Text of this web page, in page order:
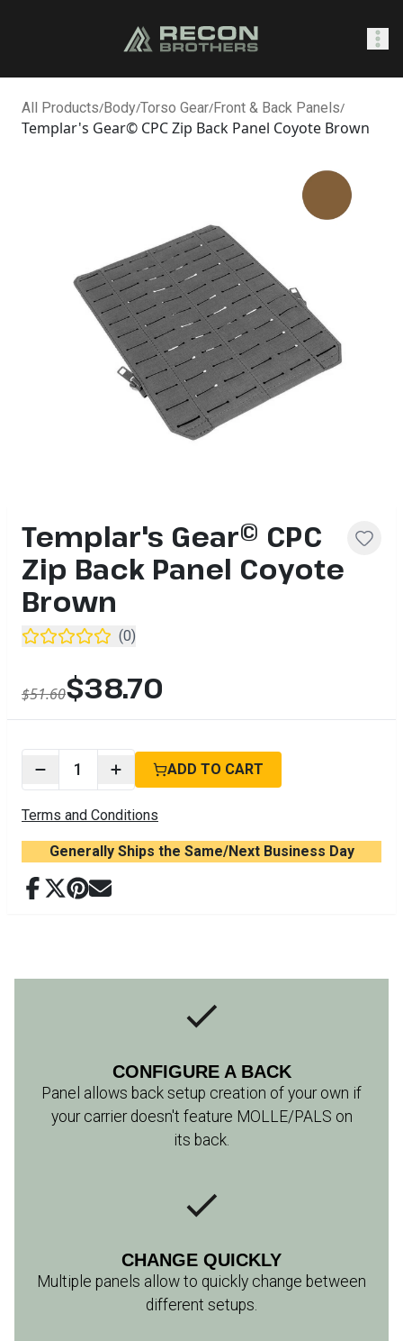
Sign In
All Products/Body/Torso Gear/Front & Back Panels/
Templar's Gear© CPC Zip Back Panel Coyote Brown
Templar's Gear© CPC
Zip Back Panel Coyote
Brown
(0)
$51.60$38.70
1 ADD TO CART
Terms and Conditions
Generally Ships the Same/Next Business Day
CONFIGURE A BACK
Panel allows back setup creation of your own if
your carrier doesn't feature MOLLE/PALS on
its back.
CHANGE QUICKLY
Multiple panels allow to quickly change between
different setups.